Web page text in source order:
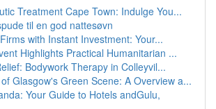
Treatment Cape Town: Indulge You...
til en god nattesøvn
with Instant Investment: Your...
Highlights Practical Humanitarian ...
Bodywork Therapy in Colleyvil...
Glasgow's Green Scene: A Overview a...
Your Guide to Hotels andGulu,